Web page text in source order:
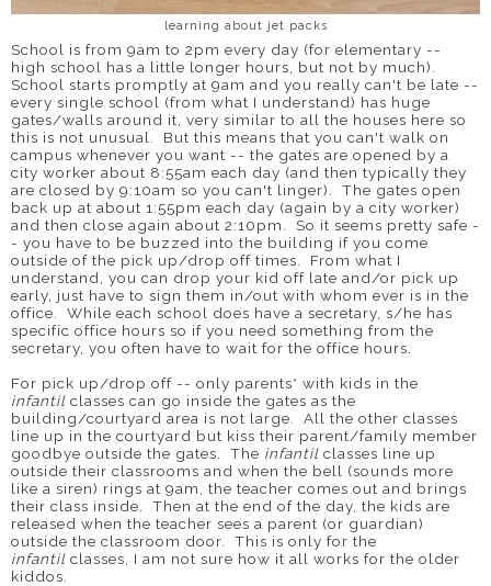
learning about jet packs
School is from 9am to 2pm every day (for elementary --
high school has a little longer hours, but not by much).
School starts promptly at 9am and you really can't be late --
every single school (from what I understand) has huge
gates/walls around it, very similar to all the houses here so
this is not unusual. But this means that you can't walk on
campus whenever you want -- the gates are opened by a
city worker about 8:55am each day (and then typically they
are closed by 9:10am so you can't linger). The gates open
back up at about 1:55pm each day (again by a city worker)
and then close again about 2:10pm. So it seems pretty safe -
- you have to be buzzed into the building if you come
outside of the pick up/drop off times. From what I
understand, you can drop your kid off late and/or pick up
early, just have to sign them in/out with whom ever is in the
office. While each school does have a secretary, s/he has
specific office hours so if you need something from the
secretary, you often have to wait for the office hours.
For pick up/drop off -- only parents* with kids in the
infantil classes can go inside the gates as the
building/courtyard area is not large. All the other classes
line up in the courtyard but kiss their parent/family member
goodbye outside the gates. The infantil classes line up
outside their classrooms and when the bell (sounds more
like a siren) rings at 9am, the teacher comes out and brings
their class inside. Then at the end of the day, the kids are
released when the teacher sees a parent (or guardian)
outside the classroom door. This is only for the
infantil classes, I am not sure how it all works for the older
kiddos.